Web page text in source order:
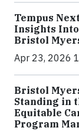
Tempus
Insights Into
Bristol
Apr 23, 2026
Bristol
Standing in
Equitable
Program